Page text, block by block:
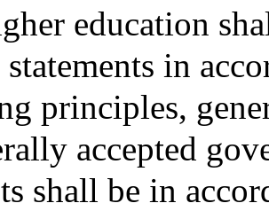
education
in
principles,
accepted
shall be in